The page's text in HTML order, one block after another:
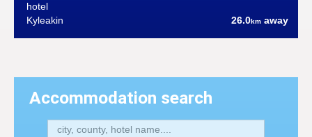
hotel
Kyleakin
26.0km away
Accommodation search